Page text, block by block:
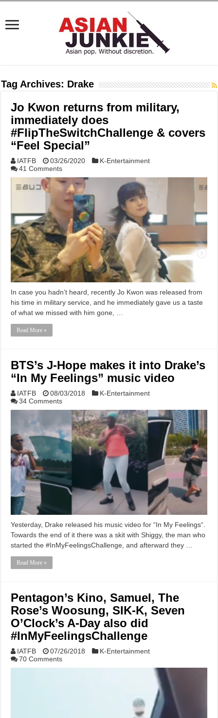
Tag Archives: Drake
Jo Kwon returns from military,
immediately does
#FlipTheSwitchChallenge & covers
“Feel Special”
IATFB 03/26/2020
K-Entertainment
41 Comments
In case you hadn’t heard, recently Jo Kwon was released from
his time in military service, and he immediately gave us a taste
of what we missed with him gone, …
Read More »
BTS’s J-Hope makes it into Drake’s
“In My Feelings” music video
IATFB 08/03/2018
K-Entertainment
34 Comments
Yesterday, Drake released his music video for “In My Feelings“.
Towards the end of it there was a skit with Shiggy, the man who
started the #InMyFeelingsChallenge, and afterward they …
Read More »
Pentagon’s Kino, Samuel, The
Rose’s Woosung, SIK-K, Seven
O’Clock’s A-Day also did
#InMyFeelingsChallenge
IATFB 07/26/2018
K-Entertainment
70 Comments